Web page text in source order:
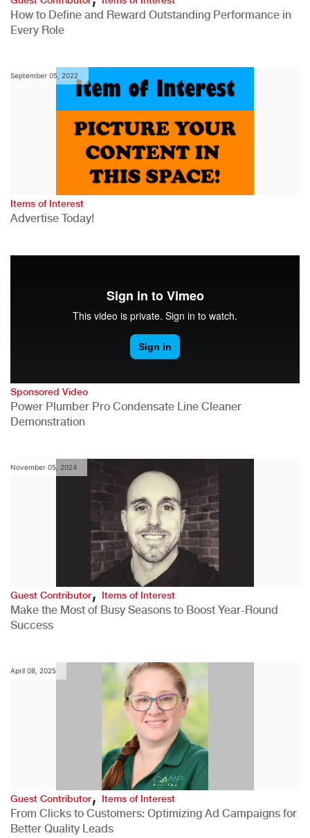
How to Define and Reward Outstanding Performance in
Every Role
September 05, 2022
Items of Interest
Advertise Today!
Sponsored Video
Power Plumber Pro Condensate Line Cleaner
Demonstration
November 05, 2024
Guest Contributor,Items of Interest
Make the Most of Busy Seasons to Boost Year-Round
Success
April 08, 2025
Guest Contributor,Items of Interest
From Clicks to Customers: Optimizing Ad Campaigns for
Better Quality Leads